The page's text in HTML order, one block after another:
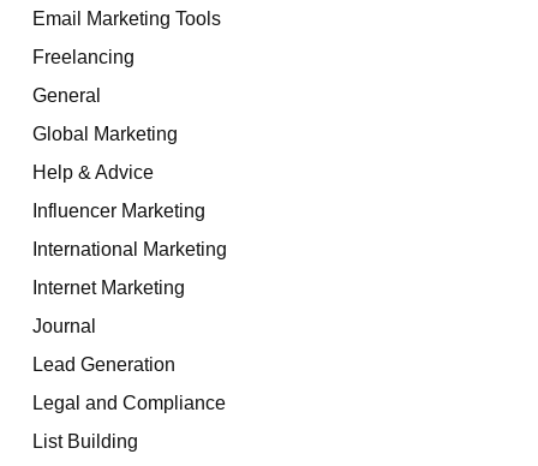
Email Marketing Tools
Freelancing
General
Global Marketing
Help & Advice
Influencer Marketing
International Marketing
Internet Marketing
Journal
Lead Generation
Legal and Compliance
List Building